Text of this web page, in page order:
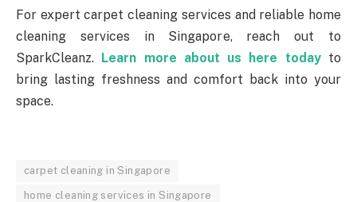
For expert carpet cleaning services and reliable home
cleaning services in Singapore, reach out to
SparkCleanz. Learn more about us here todayto
bring lasting freshness and comfort back into your
space.
carpet cleaning in Singapore
home cleaning services in Singapore